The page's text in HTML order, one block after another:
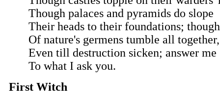
Though palaces and pyramids do slope
Their heads to their foundations;
Of nature's germens tumble all together,
Even till destruction sicken; answer me
To what I ask you.
First Witch